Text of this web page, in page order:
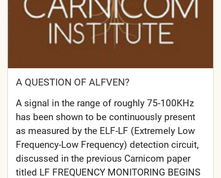
A QUESTION OF ALFVEN?
A signal in the range of roughly 75-100KHz
has been shown to be continuously present
as measured by the ELF-LF (Extremely Low
Frequency-Low Frequency) detection circuit,
discussed in the previous Carnicom paper
titled LF FREQUENCY MONITORING BEGINS